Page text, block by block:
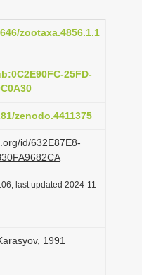
zootaxa.4856.1.1
25FD-
zenodo.4411375
id/632E87E8-
last updated 2024-11-
1991